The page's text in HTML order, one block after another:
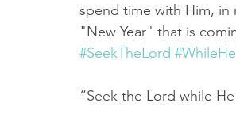
spend time with Him, in
"New Year" that is
#SeekTheLord
“Seek the Lord while